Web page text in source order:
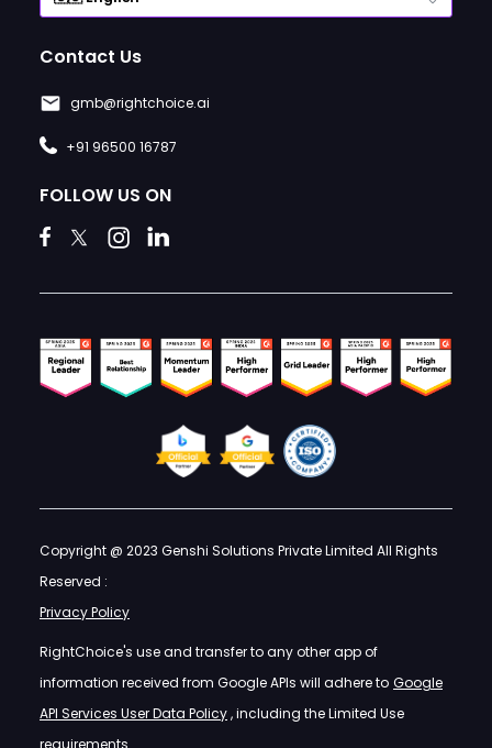
Contact Us
gmb@rightchoice.ai
+91 96500 16787
FOLLOW US ON
Copyright @ 2023 Genshi Solutions Private Limited All Rights
Reserved :
Privacy Policy
RightChoice's use and transfer to any other app of
information received from Google APIs will adhere to Google
API Services User Data Policy, including the Limited Use
requirements